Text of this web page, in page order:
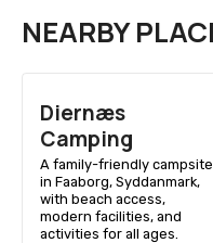
NEARBY
Diernæs
Camping
A family-friendly campsite
in Faaborg, Syddanmark,
with beach access,
modern facilities, and
activities for all ages.